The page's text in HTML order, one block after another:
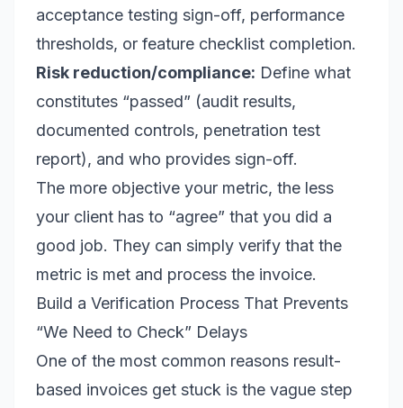
acceptance testing sign-off, performance
thresholds, or feature checklist completion.
Risk reduction/compliance: Define what
constitutes “passed” (audit results,
documented controls, penetration test
report), and who provides sign-off.
The more objective your metric, the less
your client has to “agree” that you did a
good job. They can simply verify that the
metric is met and process the invoice.
Build a Verification Process That Prevents
“We Need to Check” Delays
One of the most common reasons result-
based invoices get stuck is the vague step